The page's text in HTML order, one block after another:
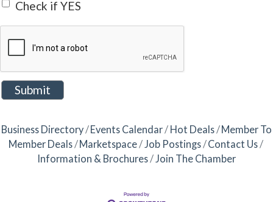
Check if YES
Business Directory Events Calendar Hot Deals
Member To
Member Deals
Marketspace Job Postings
Contact Us
Information & Brochures
Join The Chamber